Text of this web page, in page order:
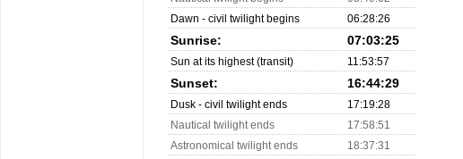
Dawn - civil twilight begins
06:28:26
Sunrise: 07:03:25
Sun at its highest (transit) 11:53:57
Sunset: 16:44:29
Dusk - civil twilight ends
17:19:28
Nautical twilight ends
17:58:51
Astronomical twilight ends
18:37:31